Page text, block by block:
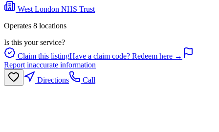
West London NHS Trust
Operates 8 locations
Is this your service?
Claim this listingHave a claim code? Redeem here →
Report inaccurate information
Directions
Call